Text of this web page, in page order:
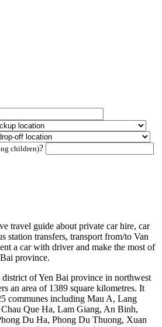
children)?
travel guide about private car hire, car
station transfers, transport from/to Van
a car with driver and make the most of
province.
district of Yen Bai province in northwest
an area of 1389 square kilometres. It
communes including Mau A, Lang
Que Ha, Lam Giang, An Binh,
Du Ha, Phong Du Thuong, Xuan